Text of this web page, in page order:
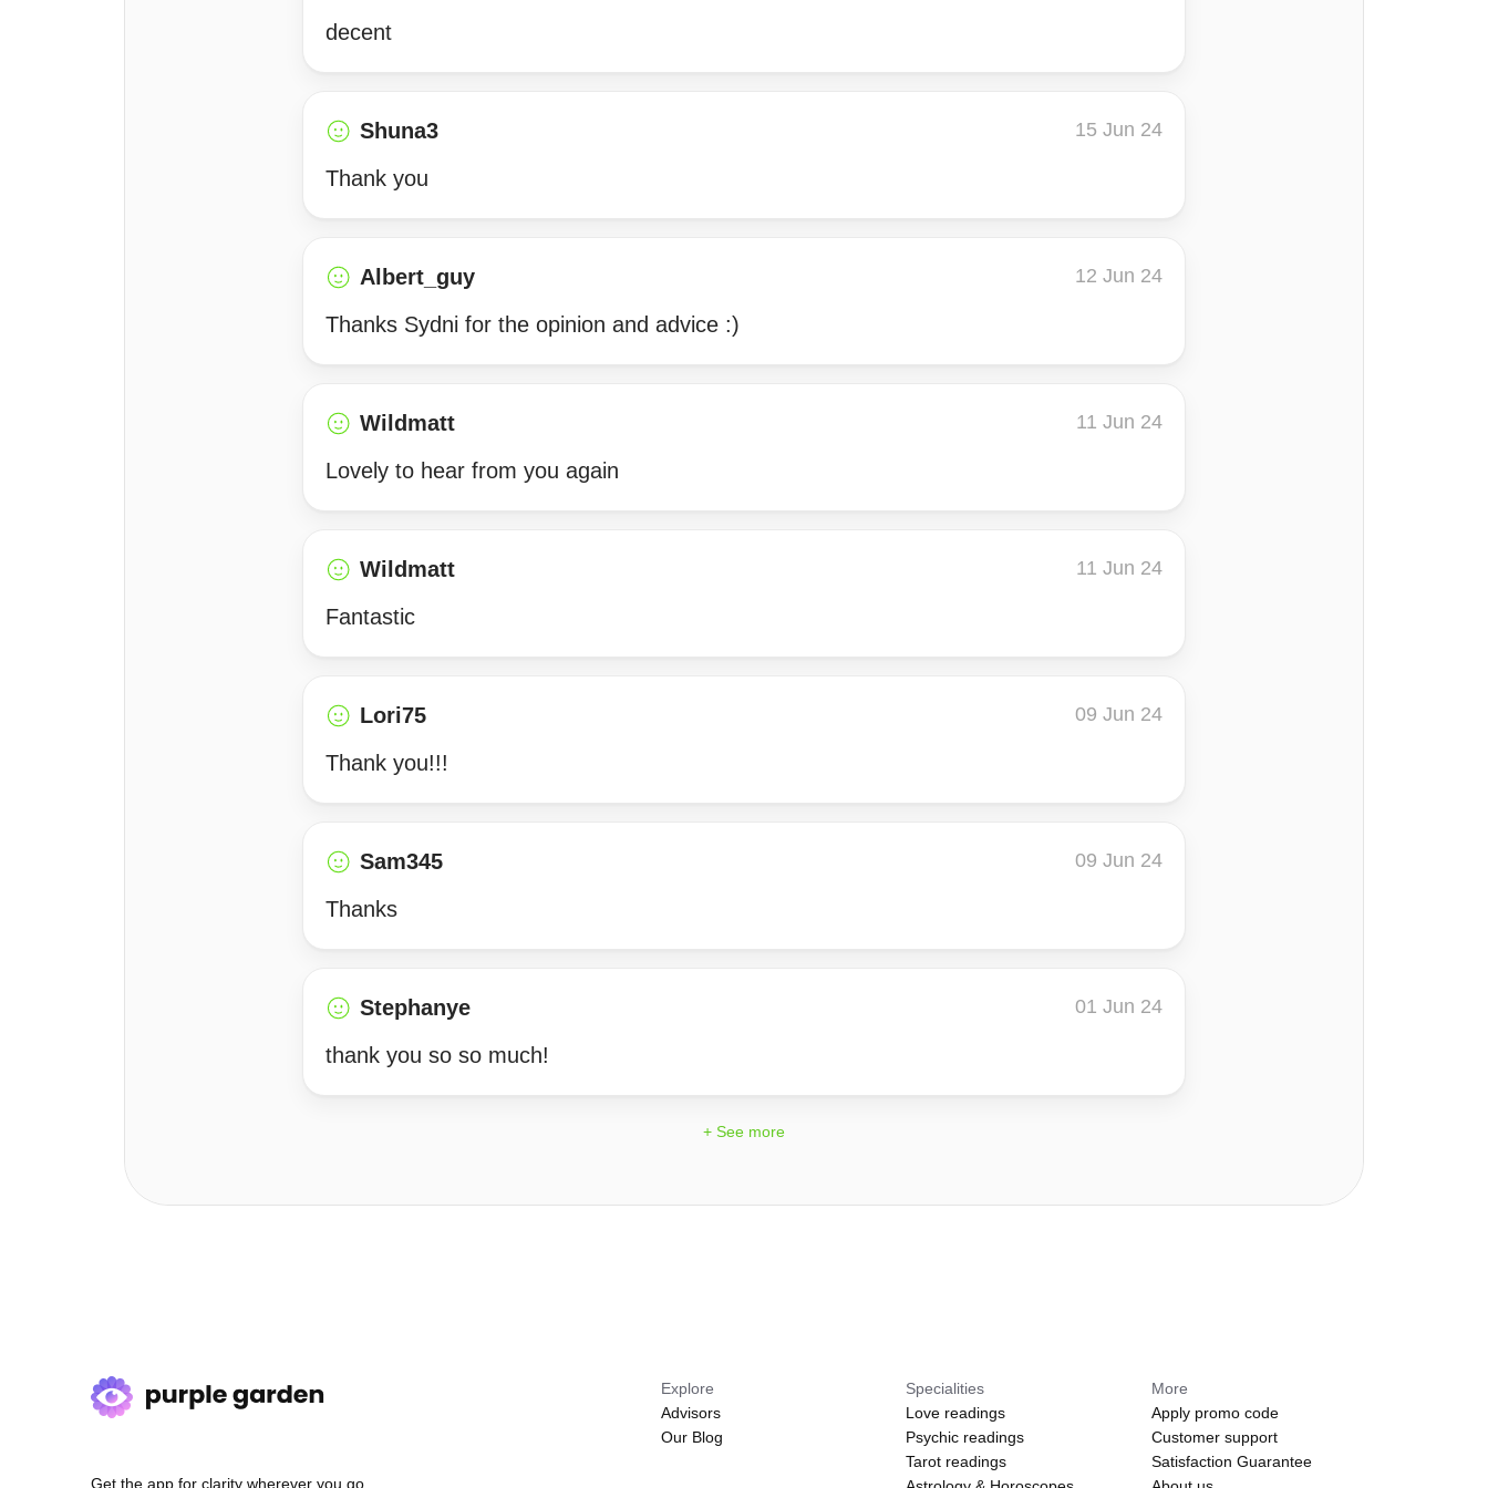
decent
Shuna3 15 Jun 24
Thank you
Albert_guy 12 Jun 24
Thanks Sydni for the opinion and advice :)
Wildmatt 11 Jun 24
Lovely to hear from you again
Wildmatt 11 Jun 24
Fantastic
Lori75 09 Jun 24
Thank you!!!
Sam345 09 Jun 24
Thanks
Stephanye 01 Jun 24
thank you so so much!
+ See more
Get the app for clarity wherever you go.
Explore
Advisors
Our Blog
Specialities
Love readings
Psychic readings
Tarot readings
More
Apply promo code
Customer support
Satisfaction Guarantee